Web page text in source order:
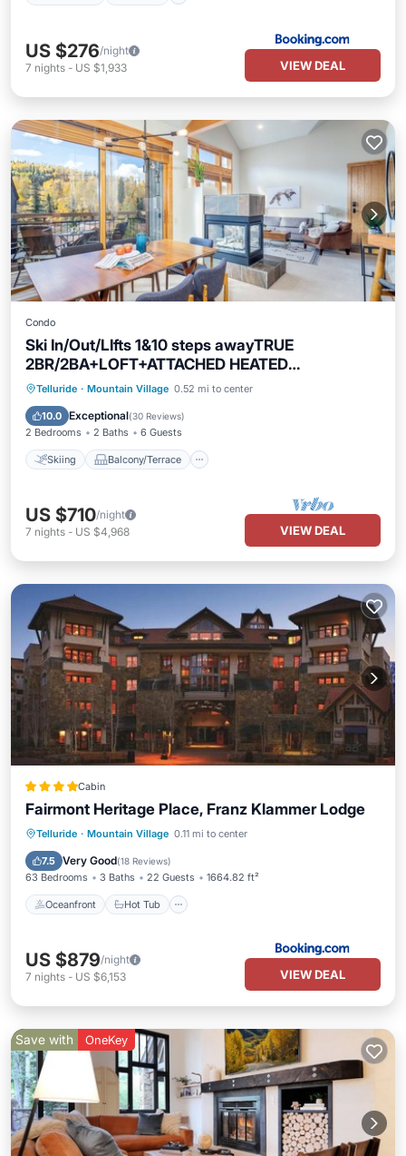
US $276/night
7 nights - US $1,933 VIEW DEAL
Condo
Ski In/Out/LIfts 1&10 steps awayTRUE
2BR/2BA+LOFT+ATTACHED HEATED
GARAGE+Balcony
Telluride · Mountain Village 0.52 mi to center
10.0 Exceptional(30 Reviews)
2 Bedrooms 2 Baths 6 Guests
Skiing Balcony/Terrace
Skiing Balcony/Terrace
Internet
US $710/night
7 nights - US $4,968 VIEW DEAL
Cabin
Fairmont Heritage Place, Franz Klammer Lodge
Telluride · Mountain Village 0.11 mi to center
7.5 Very Good(18 Reviews)
63 Bedrooms 3 Baths 22 Guests 1664.82 ft²
Oceanfront Hot Tub
Oceanfront Hot Tub
Breakfast
EV Charge Station
US $879/night
7 nights - US $6,153 VIEW DEAL
Save with OneKey